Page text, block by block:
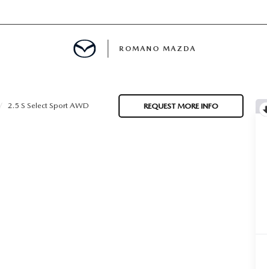
ROMANO MAZDA
2.5 S Select Sport AWD REQUEST MORE INFO